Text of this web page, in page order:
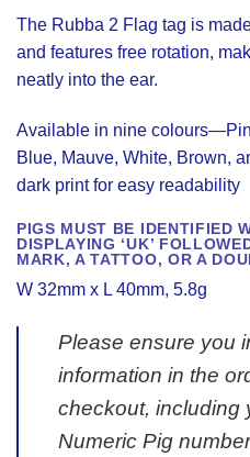
The Rubba 2 Flag tag is
and features free rotation,
neatly into the ear.
Available in nine
Blue, Mauve, White, Brown,
dark print for easy readability
PIGS MUST BE IDENTIFIED
DISPLAYING ‘UK’
MARK, A TATTOO, OR A
W 32mm x L 40mm, 5.8g
Please ensure you
information in the
checkout, including
Numeric Pig